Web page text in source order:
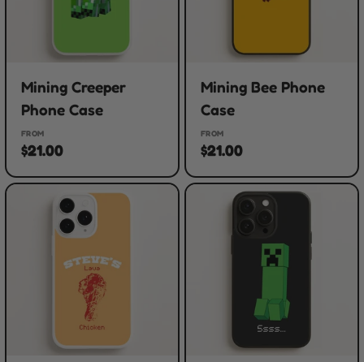
Mining Creeper
Phone Case
FROM
$21.00
Mining Bee Phone
Case
FROM
$21.00